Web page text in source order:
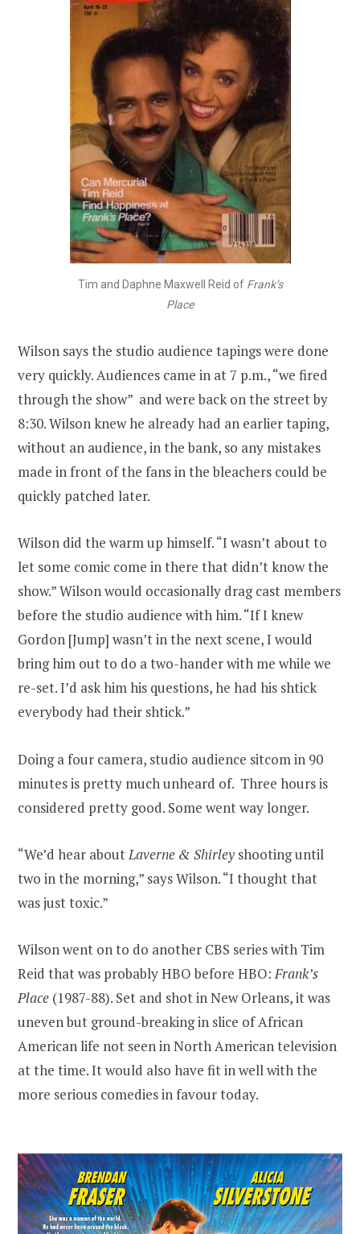
Tim and Daphne Maxwell Reid of Frank’s
Place
Wilson says the studio audience tapings were done
very quickly. Audiences came in at 7 p.m., “we fired
through the show” and were back on the street by
8:30. Wilson knew he already had an earlier taping,
without an audience, in the bank, so any mistakes
made in front of the fans in the bleachers could be
quickly patched later.
Wilson did the warm up himself. “I wasn’t about to
let some comic come in there that didn’t know the
show.” Wilson would occasionally drag cast members
before the studio audience with him. “If I knew
Gordon [Jump] wasn’t in the next scene, I would
bring him out to do a two-hander with me while we
re-set. I’d ask him his questions, he had his shtick
everybody had their shtick.”
Doing a four camera, studio audience sitcom in 90
minutes is pretty much unheard of. Three hours is
considered pretty good. Some went way longer.
“We’d hear about Laverne & Shirley shooting until
two in the morning,” says Wilson. “I thought that
was just toxic.”
Wilson went on to do another CBS series with Tim
Reid that was probably HBO before HBO:Frank’s
Place (1987-88). Set and shot in New Orleans, it was
uneven but ground-breaking in slice of African
American life not seen in North American television
at the time. It would also have fit in well with the
more serious comedies in favour today.